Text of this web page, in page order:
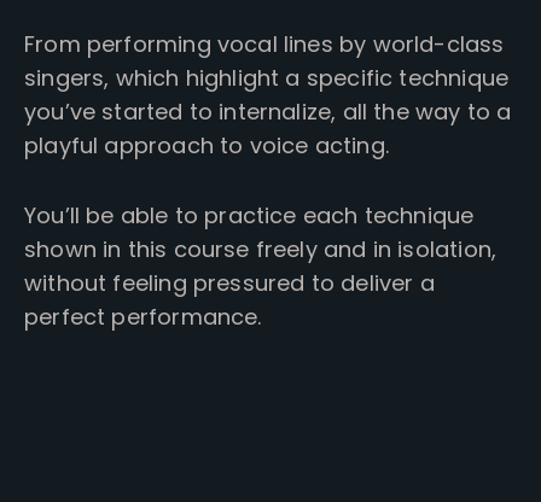
From performing vocal lines by world-class
singers, which highlight a specific technique
you’ve started to internalize, all the way to a
playful approach to voice acting.
You’ll be able to practice each technique
shown in this course freely and in isolation,
without feeling pressured to deliver a
perfect performance.